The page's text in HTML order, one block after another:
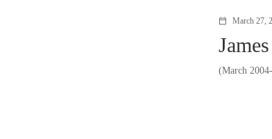
calendar_today March 27,
James
(March